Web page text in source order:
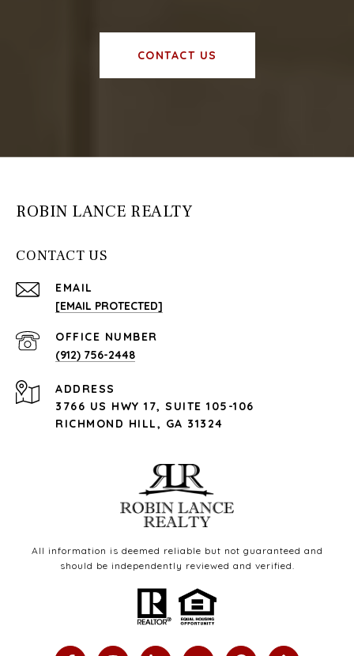
CONTACT US
ROBIN LANCE REALTY
CONTACT US
EMAIL
[EMAIL PROTECTED]
(912) 756-2448
ADDRESS
3766 US HWY 17, SUITE 105-106
RICHMOND HILL, GA 31324
All information is deemed reliable but not guaranteed and
should be independently reviewed and verified.